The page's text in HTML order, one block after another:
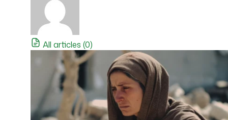
All articles (0)